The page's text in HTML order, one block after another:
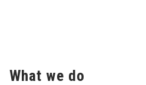
What we do